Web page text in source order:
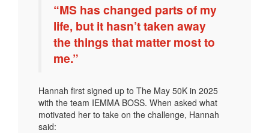
“MS has changed parts of my
life, but it hasn’t taken away
the things that matter most to
me.”
Hannah first signed up to The May 50K in 2025
with the team IEMMA BOSS. When asked what
motivated her to take on the challenge, Hannah
said: